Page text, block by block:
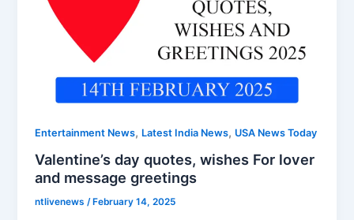
Entertainment News, Latest India News, USA News Today
Valentine’s day quotes, wishes For lover
and message greetings
ntlivenews/ February 14, 2025